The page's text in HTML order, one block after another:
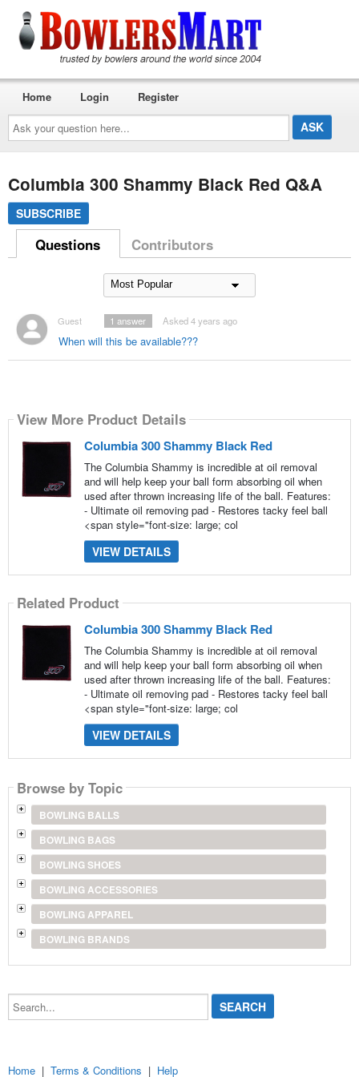
Ask
your
question
here...
Home Login Register
Columbia 300 Shammy Black Red Q&A
SUBSCRIBE
Questions Contributors
Guest
When will this be available???
Asked 4 years ago
1 answer
View More Product Details
Columbia 300 Shammy Black Red
The Columbia Shammy is incredible at oil removal
and will help keep your ball form absorbing oil when
used after thrown increasing life of the ball. Features:
- Ultimate oil removing pad - Restores tacky feel ball
<span style="font-size: large; col
VIEW DETAILS
Related Product
Columbia 300 Shammy Black Red
The Columbia Shammy is incredible at oil removal
and will help keep your ball form absorbing oil when
used after thrown increasing life of the ball. Features:
- Ultimate oil removing pad - Restores tacky feel ball
<span style="font-size: large; col
VIEW DETAILS
Browse by Topic
BOWLING BALLS
BOWLING BAGS
BOWLING SHOES
BOWLING ACCESSORIES
BOWLING APPAREL
BOWLING BRANDS
Search...
Home | Terms & Conditions | Help